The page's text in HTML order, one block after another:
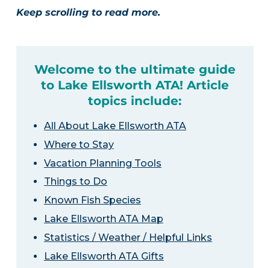
Keep scrolling to read more.
Welcome to the ultimate guide
to Lake Ellsworth ATA! Article
topics include:
All About Lake Ellsworth ATA
Where to Stay
Vacation Planning Tools
Things to Do
Known Fish Species
Lake Ellsworth ATA Map
Statistics / Weather / Helpful Links
Lake Ellsworth ATA Gifts